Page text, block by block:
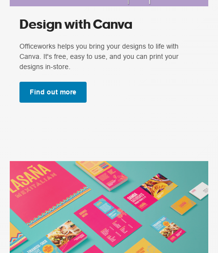
Design with Canva
Officeworks helps you bring your designs to life with
Canva. It's free, easy to use, and you can print your
designs in-store.
Find out more